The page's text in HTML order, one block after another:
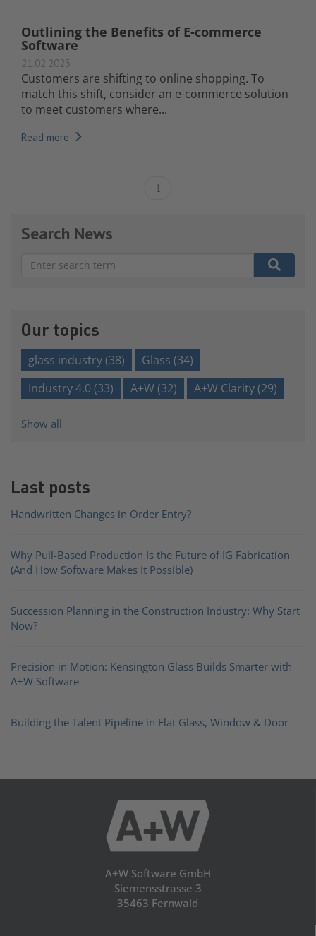
Outlining the Benefits of E-commerce
Software
21.02.2023
Customers are shifting to online shopping. To
match this shift, consider an e-commerce solution
to meet customers where...
Read more
1
Search News
Our topics
glass industry(38) Glass (34)
Industry 4.0(33) A+W(32) A+W Clarity(29)
Show all
Last posts
Handwritten Changes in Order Entry?
Why Pull-Based Production Is the Future of IG Fabrication
(And How Software Makes It Possible)
Succession Planning in the Construction Industry: Why Start
Now?
Precision in Motion: Kensington Glass Builds Smarter with
A+W Software
Building the Talent Pipeline in Flat Glass, Window & Door
A+W Software GmbH
Siemensstrasse 3
35463 Fernwald